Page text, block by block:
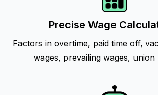
Precise Wage
Factors in overtime, paid time off,
wages, prevailing wages, union